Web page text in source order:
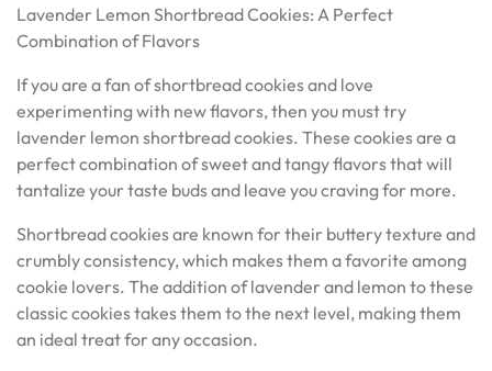
Lavender Lemon Shortbread Cookies: A Perfect
Combination of Flavors
If you are a fan of shortbread cookies and love
experimenting with new flavors, then you must try
lavender lemon shortbread cookies. These cookies are a
perfect combination of sweet and tangy flavors that will
tantalize your taste buds and leave you craving for more.
Shortbread cookies are known for their buttery texture and
crumbly consistency, which makes them a favorite among
cookie lovers. The addition of lavender and lemon to these
classic cookies takes them to the next level, making them
an ideal treat for any occasion.